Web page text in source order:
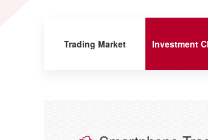
Trading Market Investment